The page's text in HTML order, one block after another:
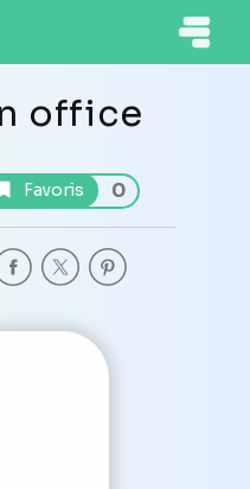
office
Favoris 0